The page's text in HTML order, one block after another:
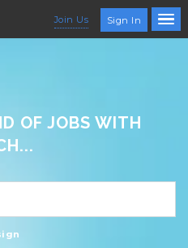
Join Us Sign In
OF JOBS WITH